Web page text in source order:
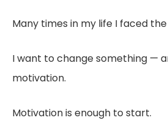
Many times in my life I faced
I want to change something —
motivation.
Motivation is enough to start.